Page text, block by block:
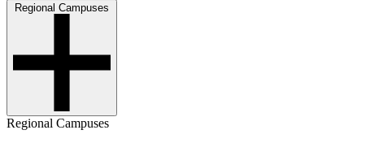
Regional Campuses
Regional Campuses